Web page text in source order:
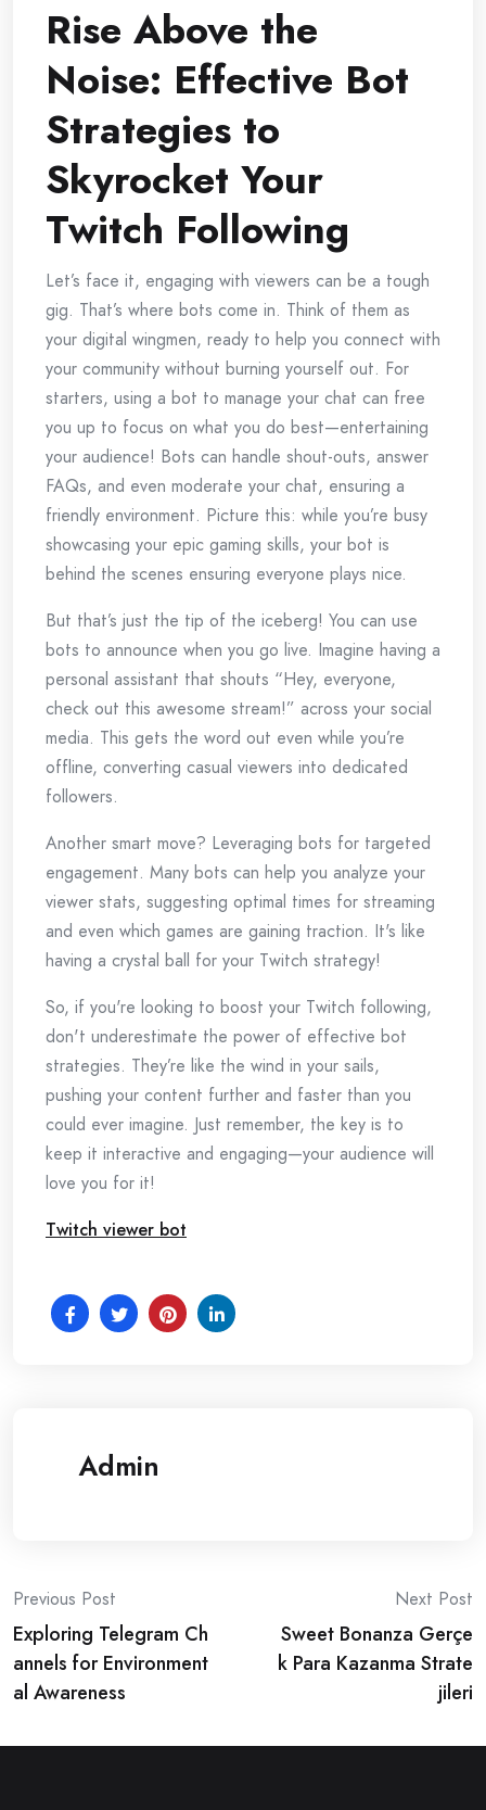
Rise Above the
Noise: Effective Bot
Strategies to
Skyrocket Your
Twitch Following
Let’s face it, engaging with viewers can be a tough
gig. That’s where bots come in. Think of them as
your digital wingmen, ready to help you connect with
your community without burning yourself out. For
starters, using a bot to manage your chat can free
you up to focus on what you do best—entertaining
your audience! Bots can handle shout-outs, answer
FAQs, and even moderate your chat, ensuring a
friendly environment. Picture this: while you’re busy
showcasing your epic gaming skills, your bot is
behind the scenes ensuring everyone plays nice.
But that’s just the tip of the iceberg! You can use
bots to announce when you go live. Imagine having a
personal assistant that shouts “Hey, everyone,
check out this awesome stream!” across your social
media. This gets the word out even while you’re
offline, converting casual viewers into dedicated
followers.
Another smart move? Leveraging bots for targeted
engagement. Many bots can help you analyze your
viewer stats, suggesting optimal times for streaming
and even which games are gaining traction. It's like
having a crystal ball for your Twitch strategy!
So, if you're looking to boost your Twitch following,
don't underestimate the power of effective bot
strategies. They’re like the wind in your sails,
pushing your content further and faster than you
could ever imagine. Just remember, the key is to
keep it interactive and engaging—your audience will
love you for it!
Twitch viewer bot
Admin
Post
navigation
Previous Post
Exploring Telegram Ch
annels for Environment
al Awareness
Next Post
Sweet Bonanza Gerçe
k Para Kazanma Strate
jileri